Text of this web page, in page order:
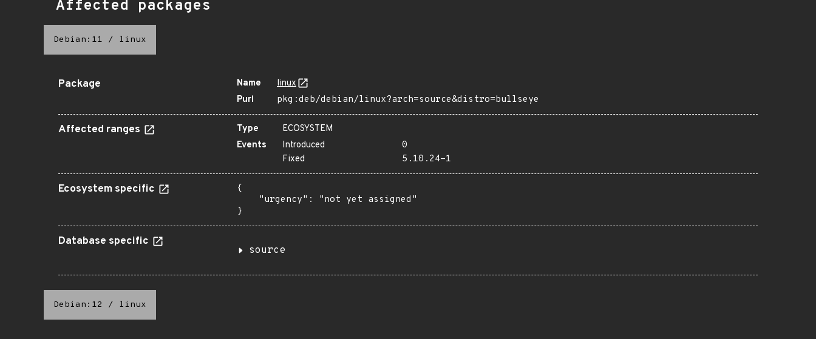
Affected packages
Debian:11 / linux
Package Name
linux
Purl
pkg:deb/debian/linux?arch=source&distro=bullseye
Affected ranges Type
ECOSYSTEM
Events
Introduced
0
Fixed
5.10.24-1
Ecosystem specific
{
    "urgency": "not yet assigned"
}
Database specific
source
Debian:12 / linux